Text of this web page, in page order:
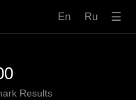
En Ru ☰
Results